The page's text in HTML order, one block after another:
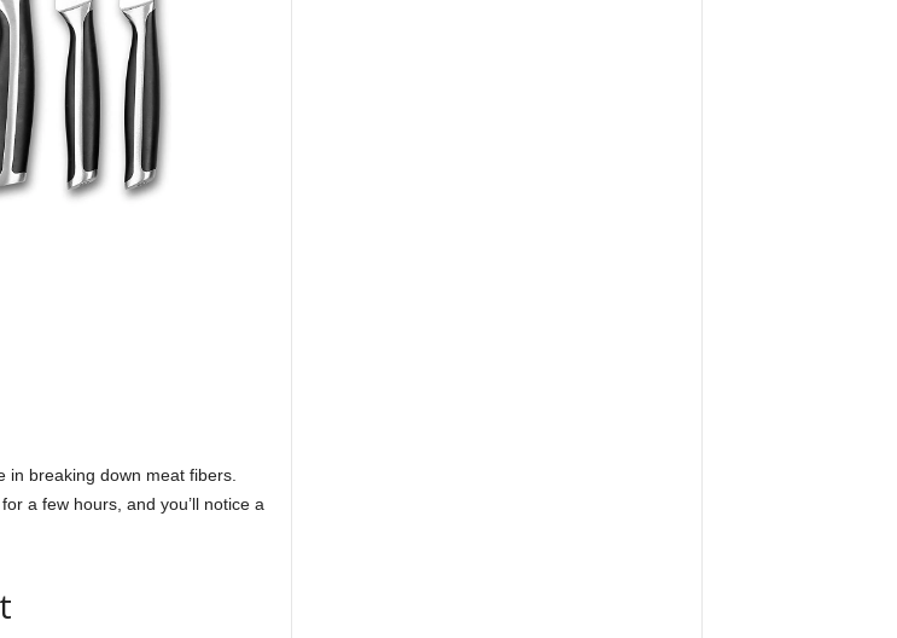
in breaking down meat fibers.
a few hours, and you’ll notice a